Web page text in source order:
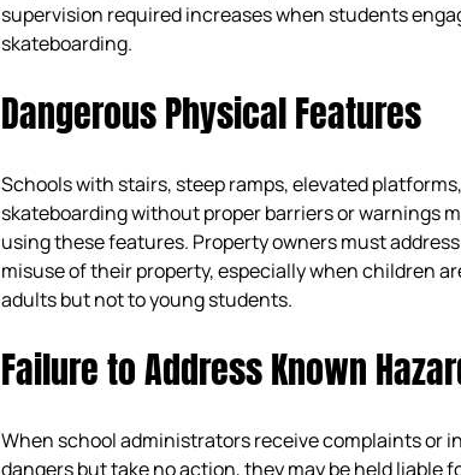
supervision required increases when students
skateboarding.
Dangerous Physical Features
Schools with stairs, steep ramps, elevated
skateboarding without proper barriers or warnings
using these features. Property owners must
misuse of their property, especially when children
adults but not to young students.
Failure to Address Known
When school administrators receive complaints or
dangers but take no action, they may be held liable